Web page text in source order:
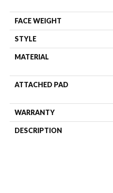
FACE WEIGHT
STYLE
MATERIAL
ATTACHED PAD
WARRANTY
DESCRIPTION